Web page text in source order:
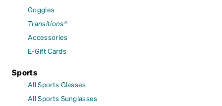
Goggles
Transitions®
Accessories
E-Gift Cards
Sports
All Sports Glasses
All Sports Sunglasses